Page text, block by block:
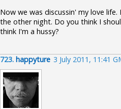
Now we was discussin' my love
the other night. Do you think I
think I'm a hussy?
723. happyture 3 July 2011, 11:41